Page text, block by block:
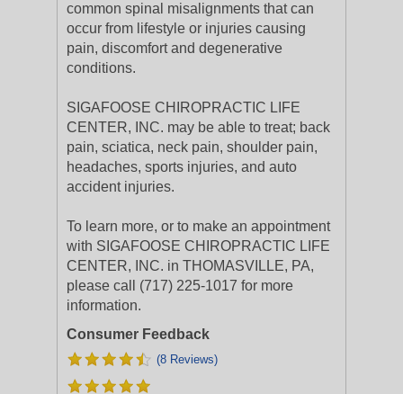
common spinal misalignments that can
occur from lifestyle or injuries causing
pain, discomfort and degenerative
conditions.
SIGAFOOSE CHIROPRACTIC LIFE
CENTER, INC. may be able to treat; back
pain, sciatica, neck pain, shoulder pain,
headaches, sports injuries, and auto
accident injuries.
To learn more, or to make an appointment
with SIGAFOOSE CHIROPRACTIC LIFE
CENTER, INC. in THOMASVILLE, PA,
please call (717) 225-1017 for more
information.
Consumer Feedback
(8 Reviews)